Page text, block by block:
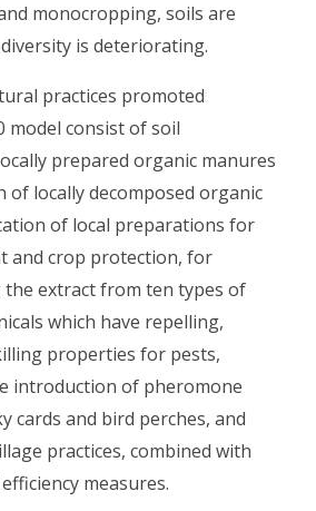
monocropping, soils are
is deteriorating.
practices promoted
model consist of soil
prepared organic manures
locally decomposed organic
of local preparations for
and crop protection, for
the extract from ten types of
which have repelling,
properties for pests,
introduction of pheromone
cards and bird perches, and
practices, combined with
measures.